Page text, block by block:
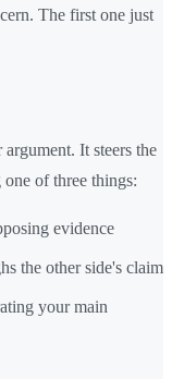
The first one just
It steers the
of three things:
evidence
the other side's claim
your main